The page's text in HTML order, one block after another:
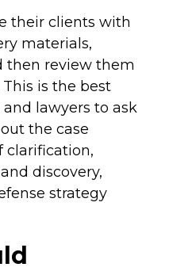
their clients with
materials,
then review them
is the best
lawyers to ask
the case
clarification,
discovery,
strategy